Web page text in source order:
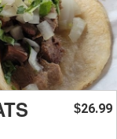
$26.99